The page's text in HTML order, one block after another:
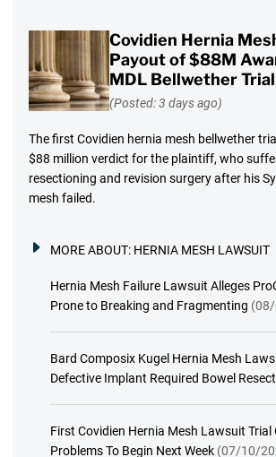
Covidien Hernia
Payout of $88M
MDL Bellwether Trial
(Posted: 3 days ago)
The first Covidien hernia mesh bellwether
$88 million verdict for the plaintiff, who
resectioning and revision surgery after his
mesh failed.
MORE ABOUT: HERNIA MESH LAWSUIT
Hernia Mesh Failure Lawsuit Alleges
Prone to Breaking and Fragmenting
Bard Composix Kugel Hernia Mesh
Defective Implant Required Bowel
First Covidien Hernia Mesh Lawsuit Trial
Problems To Begin Next Week (07/10/